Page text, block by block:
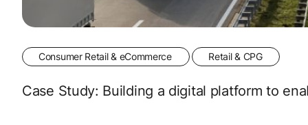
Consumer Retail & eCommerce Retail & CPG
Case Study: Building a digital platform to